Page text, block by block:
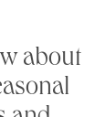
about